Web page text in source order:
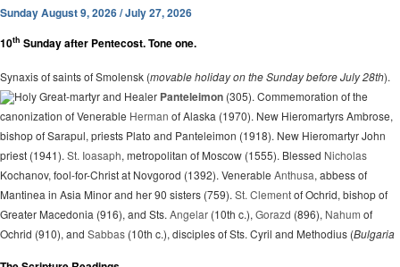
Sunday August 9, 2026 / July 27, 2026
10th Sunday after Pentecost. Tone one.
Synaxis of saints of Smolensk (movable holiday on the Sunday before July 28th).
Holy Great-martyr and Healer Panteleimon (305). Commemoration of the
canonization of Venerable Herman of Alaska (1970). New Hieromartyrs Ambrose,
bishop of Sarapul, priests Plato and Panteleimon (1918). New Hieromartyr John
priest (1941). St. Ioasaph, metropolitan of Moscow (1555). Blessed Nicholas
Kochanov, fool-for-Christ at Novgorod (1392). Venerable Anthusa, abbess of
Mantinea in Asia Minor and her 90 sisters (759). St. Clementof Ochrid, bishop of
Greater Macedonia (916), and Sts. Angelar (10th c.), Gorazd (896), Nahum of
Ochrid (910), and Sabbas (10th c.), disciples of Sts. Cyril and Methodius (Bulgaria